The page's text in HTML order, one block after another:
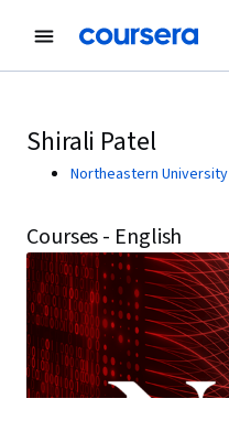
Shirali Patel
Northeastern University
Courses - English